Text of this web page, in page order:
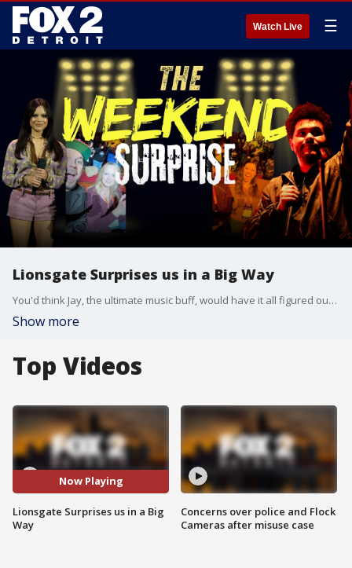
Watch Live ☰
Lionsgate Surprises us in a Big Way
You'd think Jay, the ultimate music buff, would have it all figured out?until he totally dropped the ball on one of Lionsgate's hottest upcoming films starring The Weeknd and Jenna Ortega. Thankfully, Allyson and Chelsea were there to set him straight! Plus, they talk about Chippewa Valley Schools alum Paul Feig's exciting new project and preview more blockbuster hits headed to your local Emagine theaters, live from CinemaCon in Vegas!
Show more
Top Videos
Now Playing
Lionsgate Surprises us in a Big
Way
Concerns over police and Flock
Cameras after misuse case